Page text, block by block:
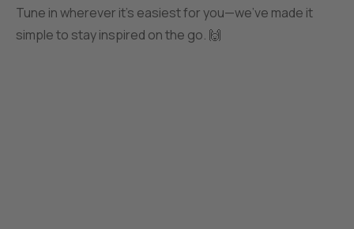
Tune in wherever it’s easiest for you—we’ve made it
simple to stay inspired on the go. 🙌